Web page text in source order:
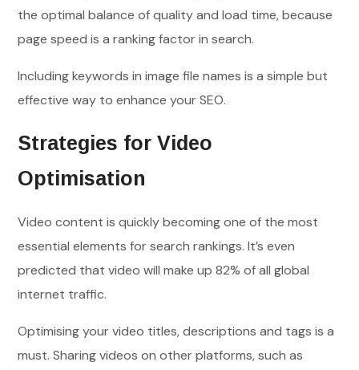
the optimal balance of quality and load time, because
page speed is a ranking factor in search.
Including keywords in image file names is a simple but
effective way to enhance your SEO.
Strategies for Video
Optimisation
Video content is quickly becoming one of the most
essential elements for search rankings. It’s even
predicted that video will make up 82% of all global
internet traffic.
Optimising your video titles, descriptions and tags is a
must. Sharing videos on other platforms, such as